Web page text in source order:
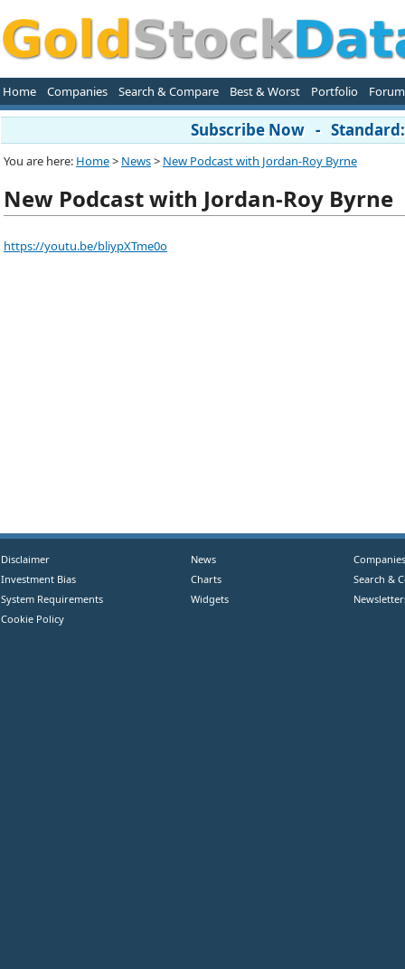
Home Companies Search & Compare Best & Worst Portfolio Forum
Subscribe Now -
You are here: Home> News> New Podcast with Jordan-Roy Byrne
New Podcast with Jordan-Roy Byrne
https://youtu.be/bliypXTme0o
Disclaimer
Investment Bias
System Requirements
Cookie Policy
News
Charts
Widgets
Companies
Search &